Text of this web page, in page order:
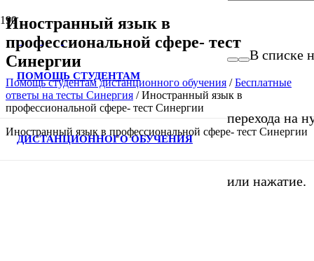
ПОМОЩЬ СТУДЕНТАМ
ДИСТАНЦИОННОГО ОБУЧЕНИЯ
В списке
перехода на
или нажатие.
Иностранный язык в
профессиональной сфере- тест
Синергии
Помощь студентам дистанционного обучения /Бесплатные
ответы на тесты Синергия /Иностранный язык в
профессиональной сфере- тест Синергии
Иностранный язык в профессиональной сфере- тест Синергии